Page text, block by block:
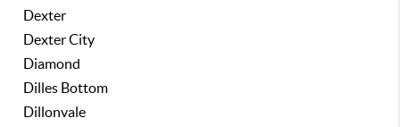
Dexter
Dexter City
Diamond
Dilles Bottom
Dillonvale